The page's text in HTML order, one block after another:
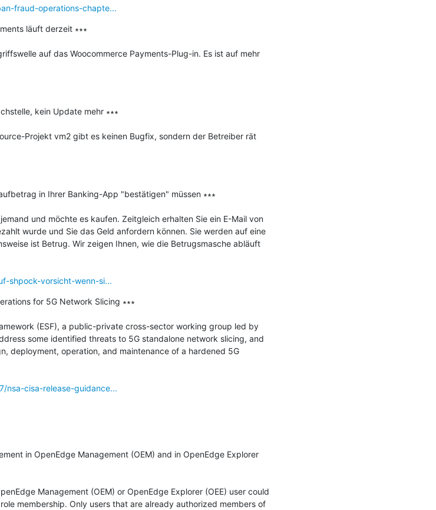
fraud-operations-chapte...
läuft derzeit ∗∗∗
auf das Woocommerce Payments-Plug-in. Es ist auf mehr
kein Update mehr ∗∗∗
Projekt vm2 gibt es keinen Bugfix, sondern der Betreiber rät
in Ihrer Banking-App "bestätigen" müssen ∗∗∗
und möchte es kaufen. Zeitgleich erhalten Sie ein E-Mail von
wurde und Sie das Geld anfordern können. Sie werden auf eine
ist Betrug. Wir zeigen Ihnen, wie die Betrugsmasche abläuft
shpock-vorsicht-wenn-si...
for 5G Network Slicing ∗∗∗
(ESF), a public-private cross-sector working group led by
some identified threats to 5G standalone network slicing, and
deployment, operation, and maintenance of a hardened 5G
nsa-cisa-release-guidance...
in OpenEdge Management (OEM) and in OpenEdge Explorer
Management (OEM) or OpenEdge Explorer (OEE) user could
membership. Only users that are already authorized members of